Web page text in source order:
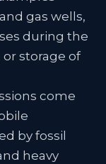
gas wells,
during the
storage of
come
by fossil
heavy